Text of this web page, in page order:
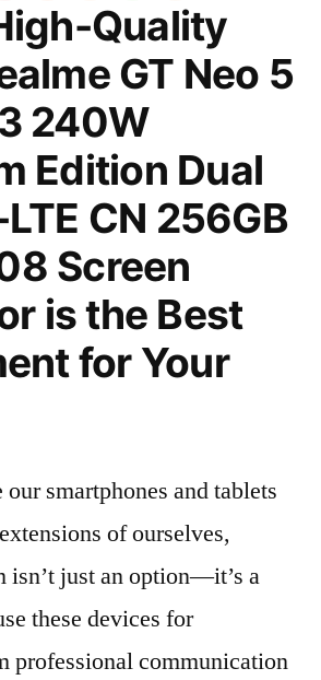
Quality
GT Neo 5
240W
Edition Dual
CN 256GB
Screen
is the Best
for Your
smartphones and tablets
of ourselves,
isn’t just an option—it’s a
these devices for
professional communication